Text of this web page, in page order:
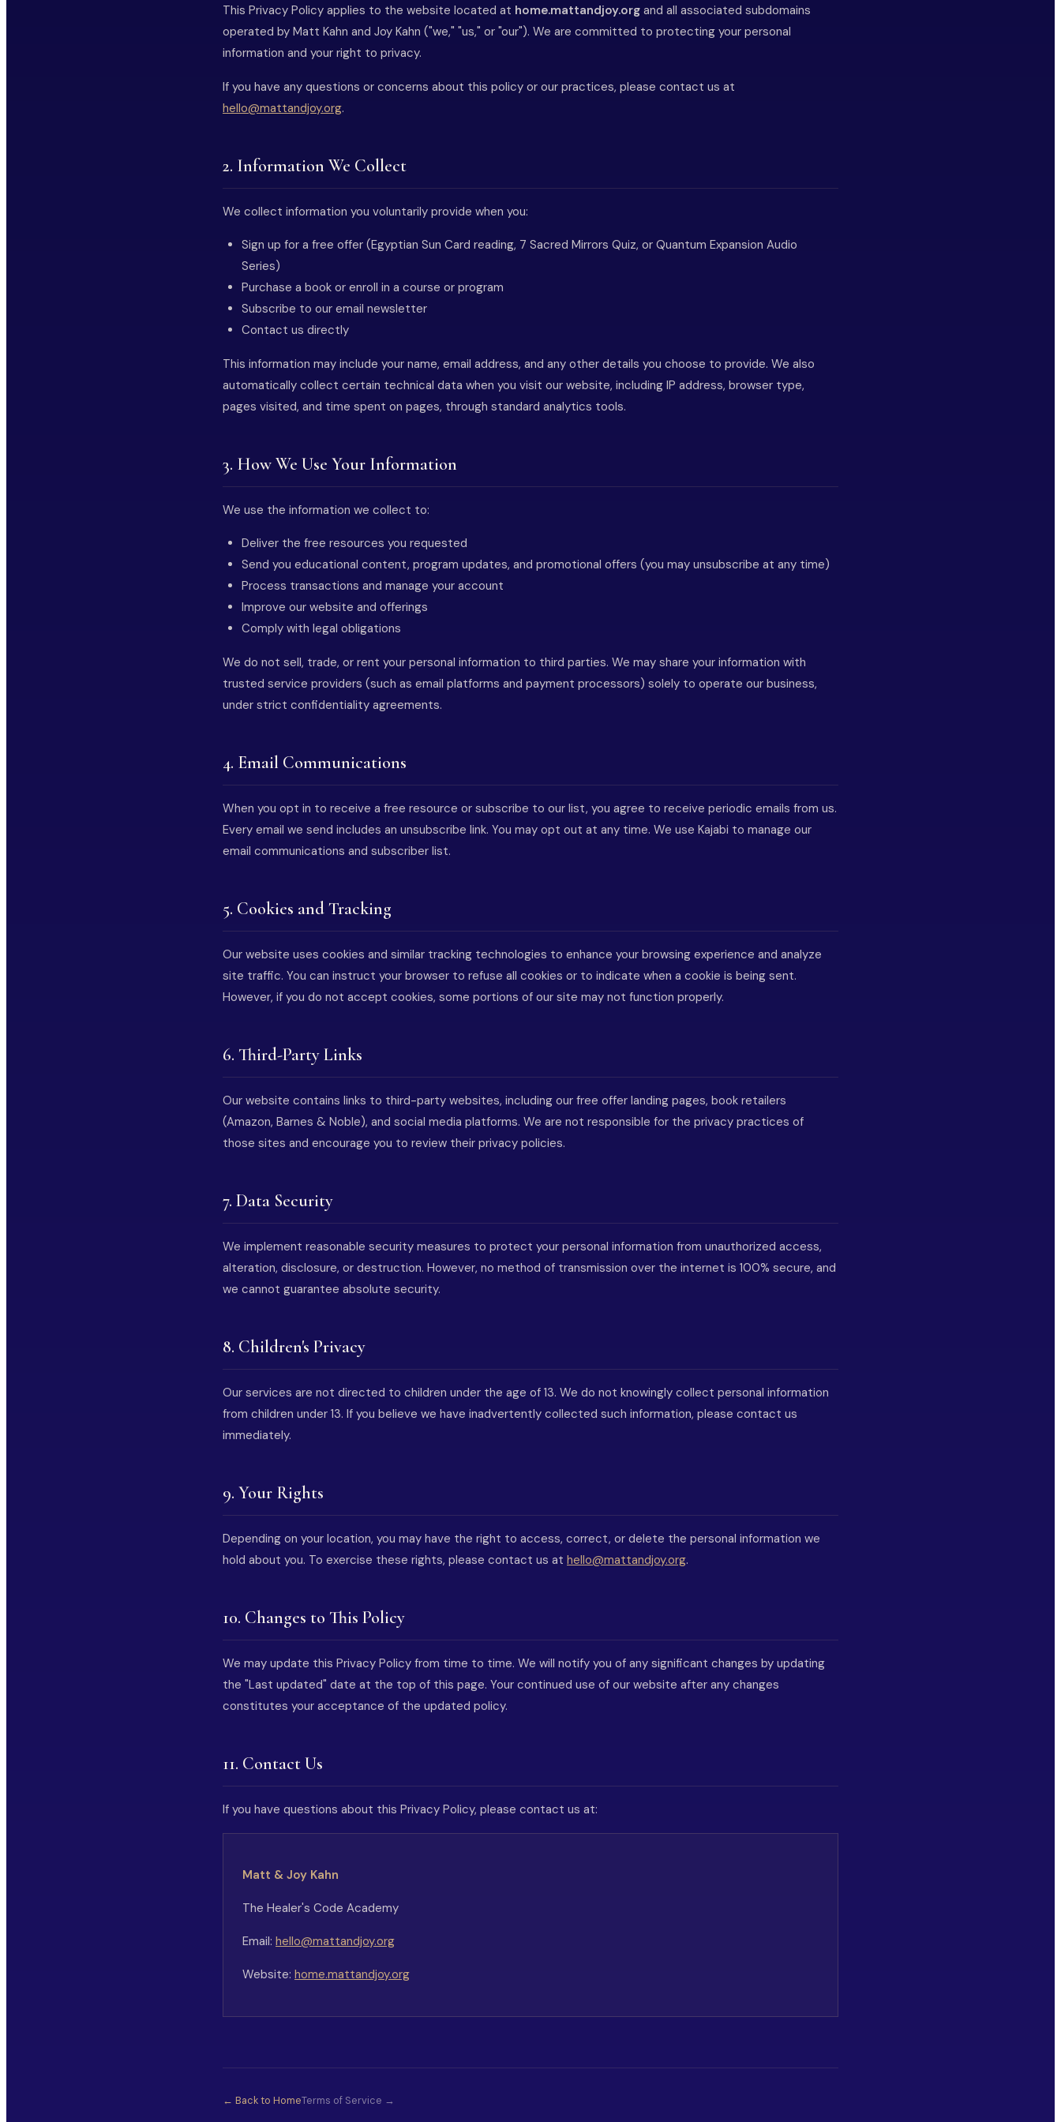
This Privacy Policy applies to the website located at home.mattandjoy.org and all associated subdomains
operated by Matt Kahn and Joy Kahn ("we," "us," or "our"). We are committed to protecting your personal
information and your right to privacy.
If you have any questions or concerns about this policy or our practices, please contact us at
hello@mattandjoy.org.
2. Information We Collect
We collect information you voluntarily provide when you:
Sign up for a free offer (Egyptian Sun Card reading, 7 Sacred Mirrors Quiz, or Quantum Expansion Audio
Series)
Purchase a book or enroll in a course or program
Subscribe to our email newsletter
Contact us directly
This information may include your name, email address, and any other details you choose to provide. We also
automatically collect certain technical data when you visit our website, including IP address, browser type,
pages visited, and time spent on pages, through standard analytics tools.
3. How We Use Your Information
We use the information we collect to:
Deliver the free resources you requested
Send you educational content, program updates, and promotional offers (you may unsubscribe at any time)
Process transactions and manage your account
Improve our website and offerings
Comply with legal obligations
We do not sell, trade, or rent your personal information to third parties. We may share your information with
trusted service providers (such as email platforms and payment processors) solely to operate our business,
under strict confidentiality agreements.
4. Email Communications
When you opt in to receive a free resource or subscribe to our list, you agree to receive periodic emails from us.
Every email we send includes an unsubscribe link. You may opt out at any time. We use Kajabi to manage our
email communications and subscriber list.
5. Cookies and Tracking
Our website uses cookies and similar tracking technologies to enhance your browsing experience and analyze
site traffic. You can instruct your browser to refuse all cookies or to indicate when a cookie is being sent.
However, if you do not accept cookies, some portions of our site may not function properly.
6. Third-Party Links
Our website contains links to third-party websites, including our free offer landing pages, book retailers
(Amazon, Barnes & Noble), and social media platforms. We are not responsible for the privacy practices of
those sites and encourage you to review their privacy policies.
7. Data Security
We implement reasonable security measures to protect your personal information from unauthorized access,
alteration, disclosure, or destruction. However, no method of transmission over the internet is 100% secure, and
we cannot guarantee absolute security.
8. Children's Privacy
Our services are not directed to children under the age of 13. We do not knowingly collect personal information
from children under 13. If you believe we have inadvertently collected such information, please contact us
immediately.
9. Your Rights
Depending on your location, you may have the right to access, correct, or delete the personal information we
hold about you. To exercise these rights, please contact us at hello@mattandjoy.org.
10. Changes to This Policy
We may update this Privacy Policy from time to time. We will notify you of any significant changes by updating
the "Last updated" date at the top of this page. Your continued use of our website after any changes
constitutes your acceptance of the updated policy.
11. Contact Us
If you have questions about this Privacy Policy, please contact us at:
Matt & Joy Kahn
The Healer's Code Academy
Email: hello@mattandjoy.org
Website: home.mattandjoy.org
← Back to HomeTerms of Service →